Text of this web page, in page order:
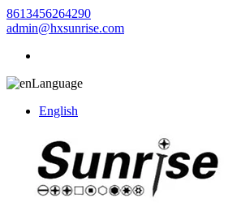
8613456264290
admin@hxsunrise.com
Language
English